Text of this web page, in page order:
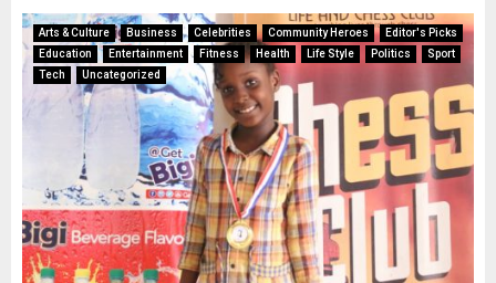
Arts & Culture Business Celebrities Community Heroes
Editor's Picks
Education
Entertainment Fitness Health Life Style Politics
Sport
Tech
Uncategorized